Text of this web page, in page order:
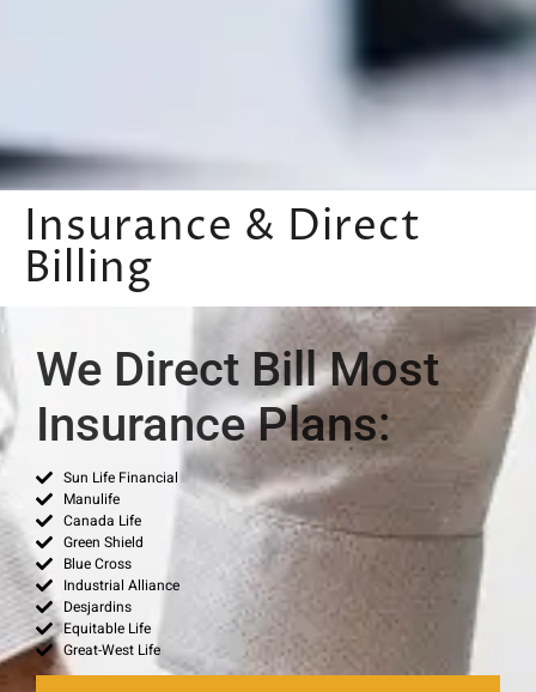
Insurance & Direct
Billing
We Direct Bill Most
Insurance Plans:
Sun Life Financial
Manulife
Canada Life
Green Shield
Blue Cross
Industrial Alliance
Desjardins
Equitable Life
Great-West Life